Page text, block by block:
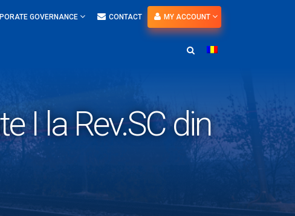
GOVERNANCE CONTACT MY ACCOUNT
I la Rev.SC din